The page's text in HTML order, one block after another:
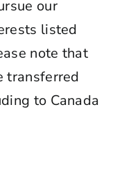
our
listed
note that
transferred
to Canada